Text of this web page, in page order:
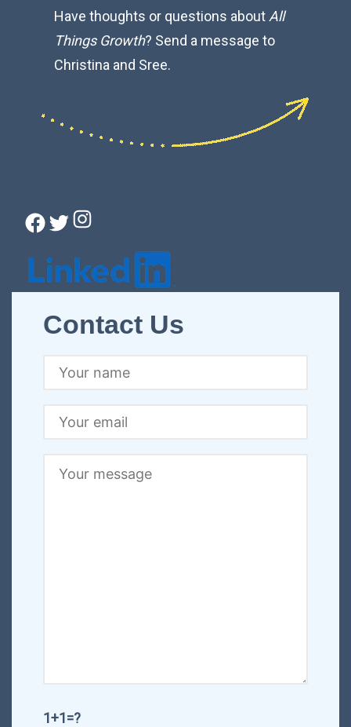
Have thoughts or questions about All
Things Growth? Send a message to
Christina and Sree.
Facebook
TwitterInstagram
Contact Us
1+1=?